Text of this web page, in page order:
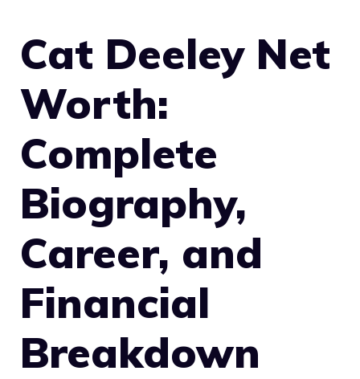
Cat Deeley Net
Worth:
Complete
Biography,
Career, and
Financial
Breakdown